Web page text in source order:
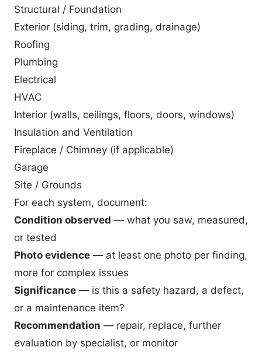
Structural / Foundation
Exterior (siding, trim, grading, drainage)
Roofing
Plumbing
Electrical
HVAC
Interior (walls, ceilings, floors, doors, windows)
Insulation and Ventilation
Fireplace / Chimney (if applicable)
Garage
Site / Grounds
For each system, document:
Condition observed — what you saw, measured,
or tested
Photo evidence — at least one photo per finding,
more for complex issues
Significance — is this a safety hazard, a defect,
or a maintenance item?
Recommendation — repair, replace, further
evaluation by specialist, or monitor